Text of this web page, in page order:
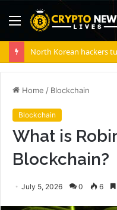
Menu
Home / Blockchain
Blockchain
What is
Blockchain?
July 5, 2026 0 6